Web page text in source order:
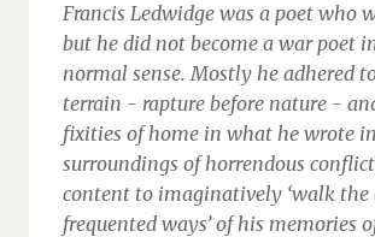
Francis Ledwidge was a poet who
but he did not become a war poet
normal sense. Mostly he adhered
terrain - rapture before nature -
fixities of home in what he wrote in
surroundings of horrendous
content to imaginatively ‘walk the
frequented ways’ of his memories